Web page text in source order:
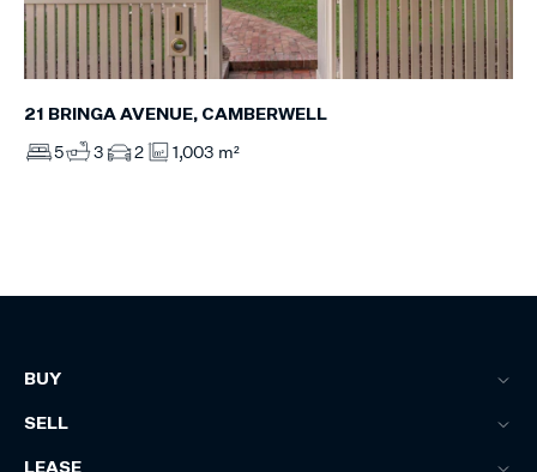
21 BRINGA AVENUE, CAMBERWELL
5 3 2 1,003 m²
BUY
SELL
LEASE